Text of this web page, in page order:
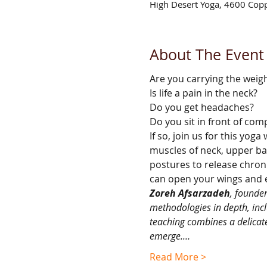
High Desert Yoga, 4600
About The Event
Are you carrying the
Is life a pain in the neck?
Do you get headaches?
Do you sit in front of
If so, join us for this
muscles of neck, upper
postures to release
can open your wings
Zoreh Afsarzadeh,
methodologies in depth,
teaching combines a
emerge.…
Read More >